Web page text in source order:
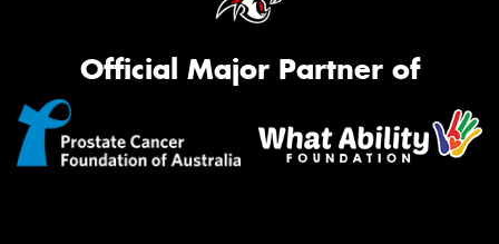
Official Major Partner of